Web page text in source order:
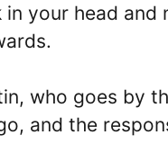
your head and
who goes by
and the